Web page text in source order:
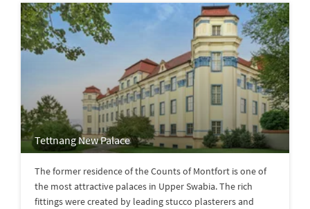
Tettnang New Palace
The former residence of the Counts of Montfort is one of
the most attractive palaces in Upper Swabia. The rich
fittings were created by leading stucco plasterers and